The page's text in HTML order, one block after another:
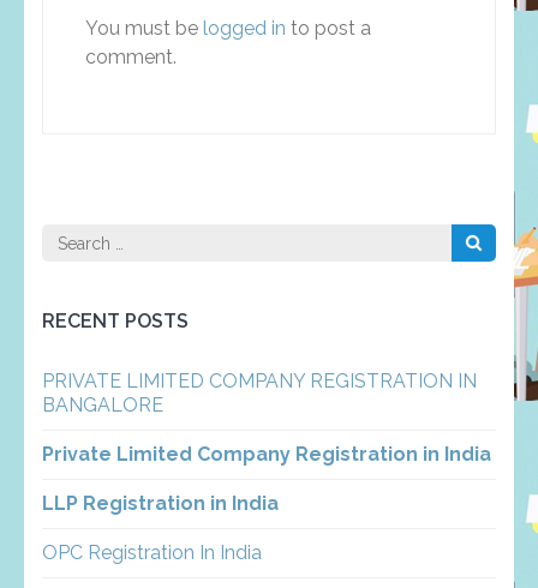
You must be logged in to post a
comment.
Search
RECENT POSTS
PRIVATE LIMITED COMPANY REGISTRATION IN
BANGALORE
Private Limited Company Registration in India
LLP Registration in India
OPC Registration In India